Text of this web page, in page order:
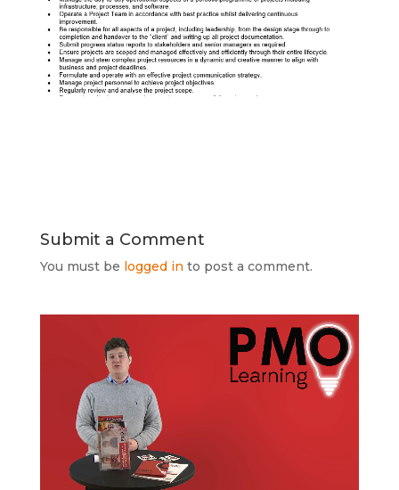
Submit a Comment
You must be logged in to post a comment.